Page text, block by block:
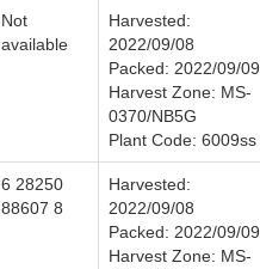
Not
available
Harvested:
2022/09/08
Packed: 2022/09/09
Harvest Zone: MS-
0370/NB5G
Plant Code: 6009ss
6 28250
88607 8
Harvested:
2022/09/08
Packed: 2022/09/09
Harvest Zone: MS-